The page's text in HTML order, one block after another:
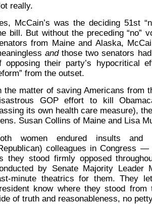
really.
McCain’s was the deciding 51st
bill. But without the preceding “no”
from Maine and Alaska,
andthose two senators
opposing their party’s hypocritical
from the outset.
the matter of saving Americans from
GOP effort to kill
its own health care measure),
Susan Collins of Maine and Lisa
women endured insults and
colleagues in Congress
they stood firmly opposed
by Senate Majority Leader
minute theatrics for them. They
know where they stood
of truth and reasonableness, no